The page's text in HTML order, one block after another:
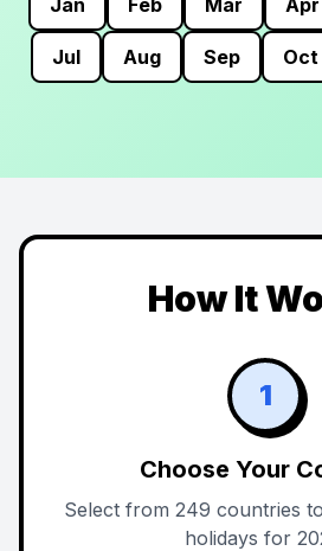
Jan Feb Mar Apr
Jul Aug Sep Oct
How It
1
Choose Your
Select from 249 countries
holidays for